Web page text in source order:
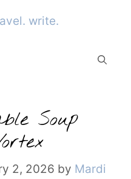
Soup
2, 2026 by Mardi